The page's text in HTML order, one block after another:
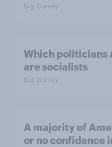
Big Survey
Which politicians
are socialists
Big Survey
A majority of
or no confidence